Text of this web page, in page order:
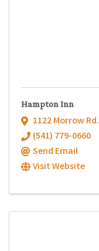
Hampton Inn
1122 Morrow Rd.
(541) 779-0660
Send Email
Visit Website